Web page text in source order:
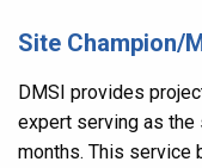
Site Champion/
DMSI provides
expert serving as
months. This service